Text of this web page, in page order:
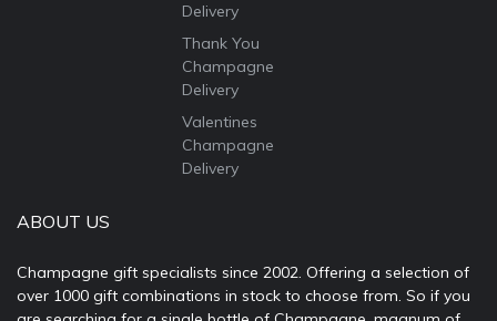
Delivery
Thank You
Champagne
Delivery
Valentines
Champagne
Delivery
ABOUT US
Champagne gift specialists since 2002. Offering a selection of
over 1000 gift combinations in stock to choose from. So if you